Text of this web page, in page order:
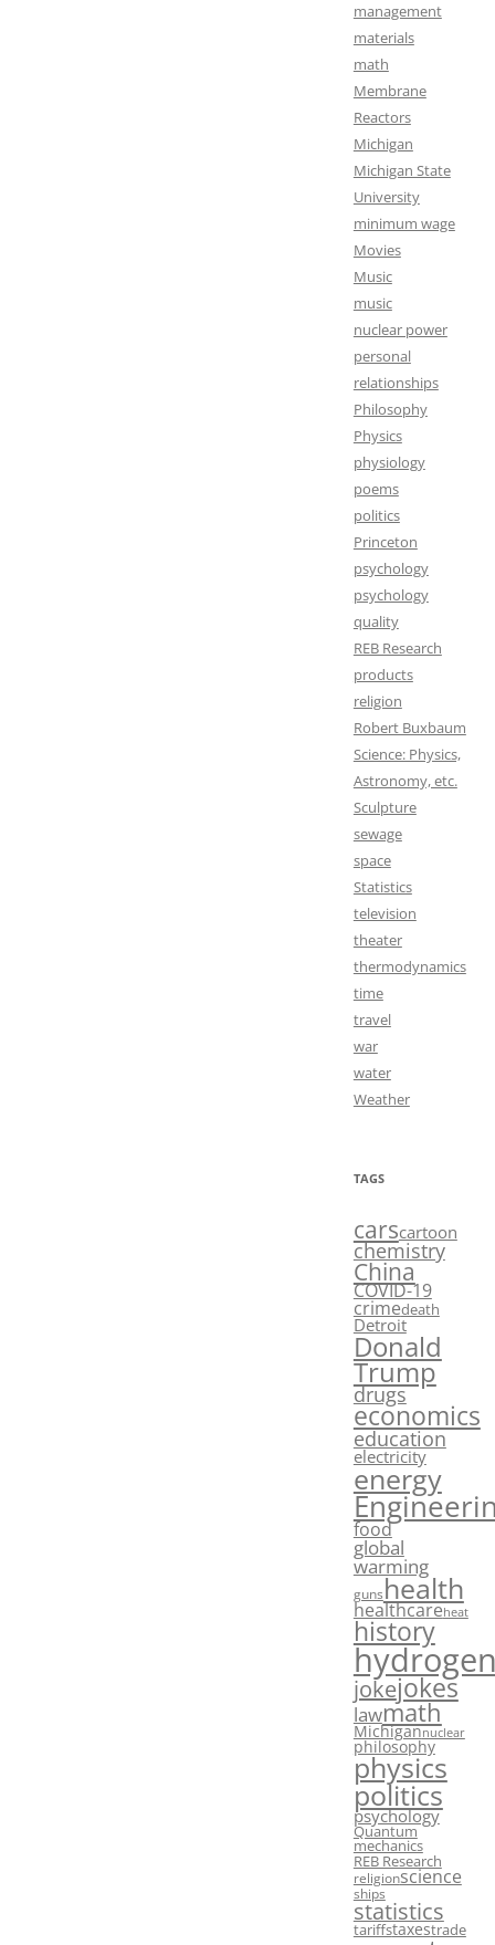
management
materials
math
Membrane
Reactors
Michigan
Michigan State
University
minimum wage
Movies
Music
music
nuclear power
personal
relationships
Philosophy
Physics
physiology
poems
politics
Princeton
psychology
psychology
quality
REB Research
products
religion
Robert Buxbaum
Science: Physics,
Astronomy, etc.
Sculpture
sewage
space
Statistics
television
theater
thermodynamics
time
travel
war
water
Weather
TAGS
carscartoon
chemistry
China
COVID-19
crimedeath
Detroit
Donald
Trump
drugs
economics
education
electricity
energy
food
global
warming
gunshealth
healthcareheat
history
jokejokes
lawmath
Michigannuclear
philosophy
physics
politics
psychology
Quantum
mechanics
REB Research
religionscience
ships
statistics
tariffstaxestrade